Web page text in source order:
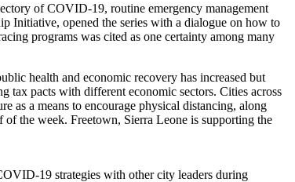
of COVID-19, routine emergency management
Initiative, opened the series with a dialogue on how to
programs was cited as one certainty among many
health and economic recovery has increased but
tax pacts with different economic sectors. Cities across
as a means to encourage physical distancing, along
the week. Freetown, Sierra Leone is supporting the
19 strategies with other city leaders during